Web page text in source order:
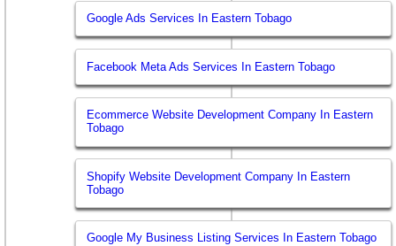
Google Ads Services In Eastern Tobago
Facebook Meta Ads Services In Eastern Tobago
Ecommerce Website Development Company In Eastern
Tobago
Shopify Website Development Company In Eastern
Tobago
Google My Business Listing Services In Eastern Tobago